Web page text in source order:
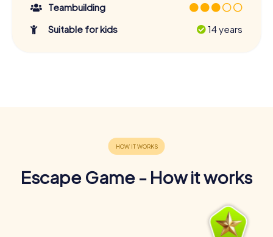
Teambuilding
Suitable for kids
14 years
Escape Game - How it works